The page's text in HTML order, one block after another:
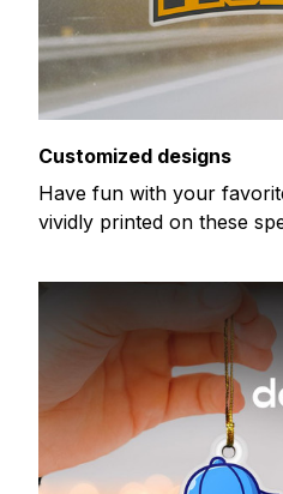
Customized designs
Have fun with your
vividly printed on these